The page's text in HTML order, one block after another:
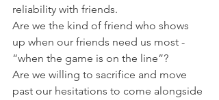
reliability with friends.
Are we the kind of friend who shows
up when our friends need us most -
“when the game is on the line”?
Are we willing to sacrifice and move
past our hesitations to come alongside